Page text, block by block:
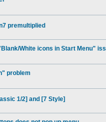
premultiplied
White icons in Start Menu"
problem
1/2] and [7 Style]